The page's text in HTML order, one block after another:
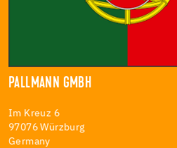
PALLMANN GMBH
Im Kreuz 6
97076 Würzburg
Germany